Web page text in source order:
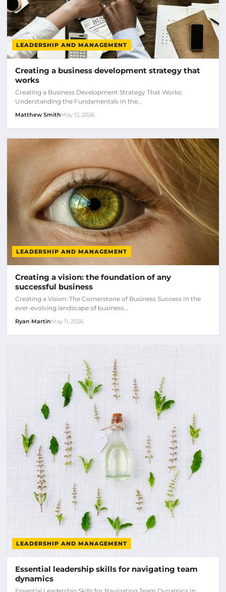
LEADERSHIP AND MANAGEMENT
Creating a business development strategy that
works
Creating a Business Development Strategy That Works:
Understanding the Fundamentals In the…
Matthew SmithMay 12, 2026
LEADERSHIP AND MANAGEMENT
Creating a vision: the foundation of any
successful business
Creating a Vision: The Cornerstone of Business Success In the
ever-evolving landscape of business…
Ryan MartinMay 11, 2026
LEADERSHIP AND MANAGEMENT
Essential leadership skills for navigating team
dynamics